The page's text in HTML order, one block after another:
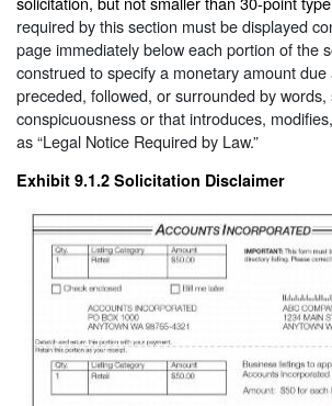
required by this section must be displayed
page immediately below each portion of the
construed to specify a monetary amount
preceded, followed, or surrounded by
conspicuousness or that introduces,
as “Legal Notice Required by Law.”
Exhibit 9.1.2 Solicitation Disclaimer